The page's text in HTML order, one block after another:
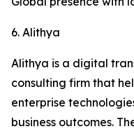
6. Alithya
Alithya is a digital
consulting firm that
enterprise
business outcomes.